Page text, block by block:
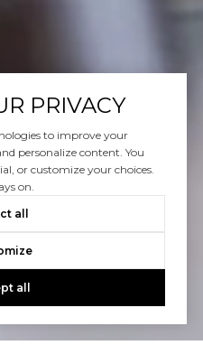
PRIVACY
to improve your
personalize content. You
or customize your choices.
on.
all
all